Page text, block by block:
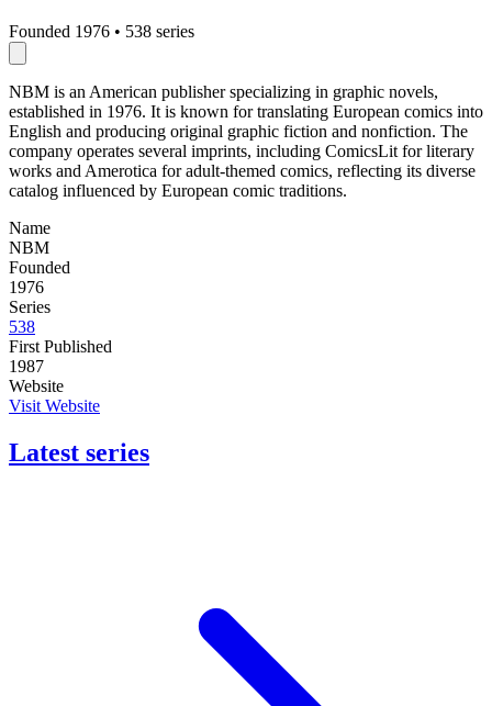
Founded 1976 • 538 series
NBM is an American publisher specializing in graphic novels,
established in 1976. It is known for translating European comics into
English and producing original graphic fiction and nonfiction. The
company operates several imprints, including ComicsLit for literary
works and Amerotica for adult-themed comics, reflecting its diverse
catalog influenced by European comic traditions.
Name
NBM
Founded
1976
Series
538
First Published
1987
Website
Visit Website
Latest series